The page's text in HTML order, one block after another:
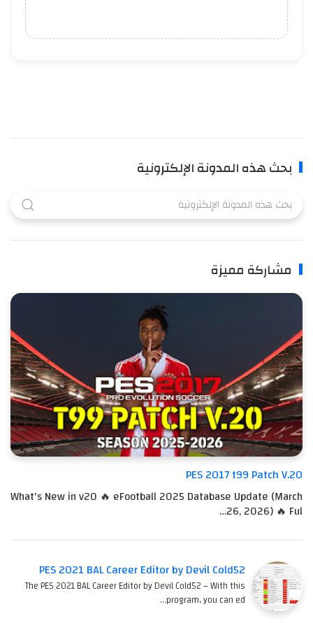
بحث هذه المدونة الإلكترونية
مشاركة مميزة
PES 2017 t99 Patch V.20
What's New in v20 🔥 eFootball 2025 Database Update (March
26, 2026) 🔥 Ful…
PES 2021 BAL Career Editor by Devil Cold52
The PES 2021 BAL Career Editor by Devil Cold52 – With this
program, you can ed…